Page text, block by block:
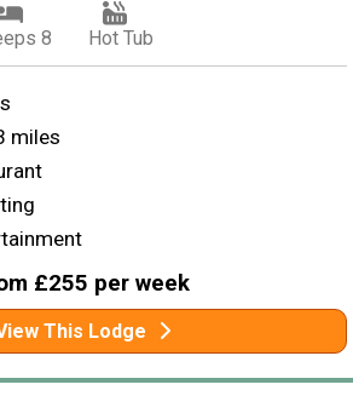
8 Hot Tub
miles
£255 per week
This Lodge